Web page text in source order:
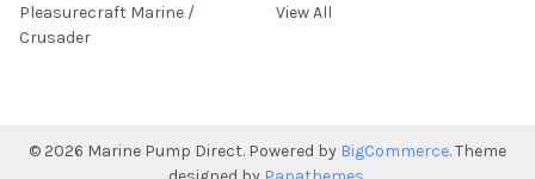
Pleasurecraft Marine /
Crusader
View All
© 2026 Marine Pump Direct. Powered by BigCommerce. Theme